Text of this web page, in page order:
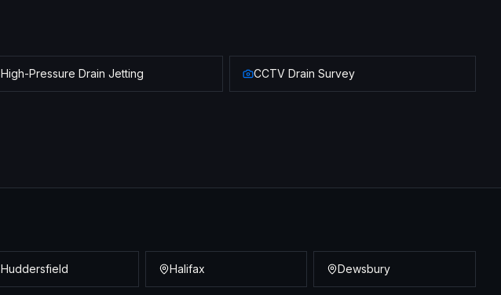
High-Pressure Drain Jetting CCTV Drain Survey
Huddersfield Halifax Dewsbury